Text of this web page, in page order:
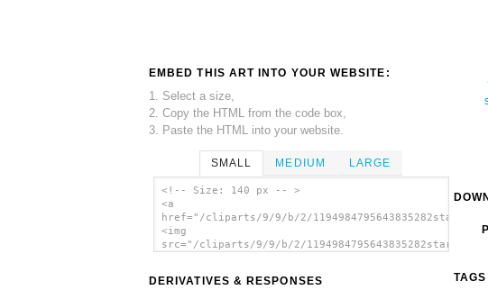
EMBED THIS ART INTO YOUR WEBSITE:
1. Select a size,
2. Copy the HTML from the code box,
3. Paste the HTML into your website.
SMALL MEDIUM LARGE
<!-- Size: 140 px -- >
<a
href="/cliparts/9/9/b/2/
<img
src="/cliparts/9/9/b/2/
DERIVATIVES & RESPONSES
TAGS